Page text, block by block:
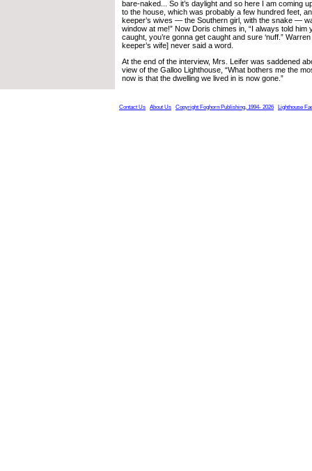
bare-naked... So it’s daylight and so here I am coming
to the house, which was probably a few hundred feet,
keeper’s wives — the Southern girl, with the snake —
window at me!” Now Doris chimes in, “I always told him
caught, you’re gonna get caught and sure ‘nuff.”
keeper’s wife] never said a word.
At the end of the interview, Mrs. Leifer was saddened
view of the Galloo Lighthouse, “What bothers me the
now is that the dwelling we lived in is now gone.”
Contact Us About Us Copyright Foghorn Publishing, 1994- 2026 Lighthouse